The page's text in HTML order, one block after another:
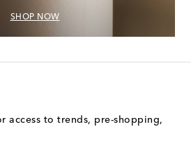
SHOP NOW
access to trends, pre-shopping,